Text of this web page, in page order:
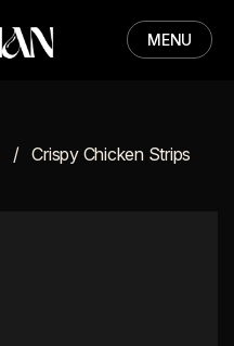
MENU
Crispy Chicken Strips